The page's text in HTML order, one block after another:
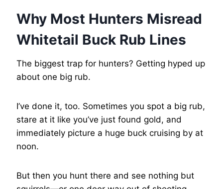
Why Most Hunters Misread
Whitetail Buck Rub Lines
The biggest trap for hunters? Getting hyped up
about one big rub.
I’ve done it, too. Sometimes you spot a big rub,
stare at it like you’ve just found gold, and
immediately picture a huge buck cruising by at
noon.
But then you hunt there and see nothing but